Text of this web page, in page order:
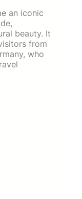
an iconic
beauty. It
from
who